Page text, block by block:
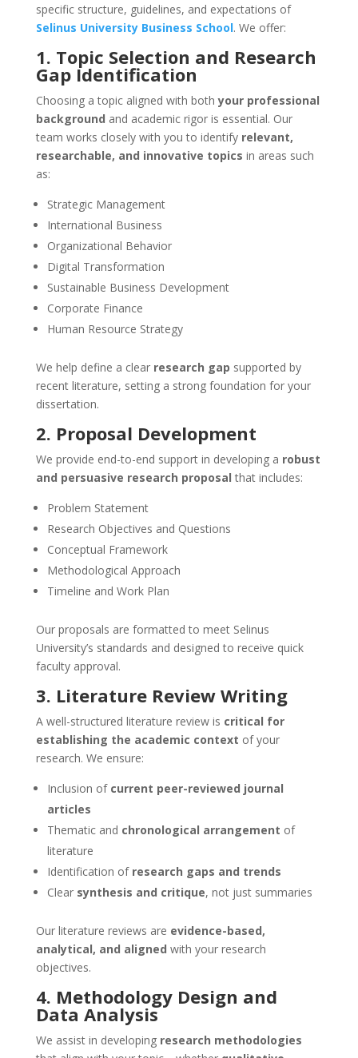
specific structure, guidelines, and expectations of
Selinus University Business School. We offer:
1. Topic Selection and Research
Gap Identification
Choosing a topic aligned with bothyour professional
background and academic rigor is essential. Our
team works closely with you to identify relevant,
researchable, and innovative topics in areas such
as:
Strategic Management
International Business
Organizational Behavior
Digital Transformation
Sustainable Business Development
Corporate Finance
Human Resource Strategy
We help define a clear research gap supported by
recent literature, setting a strong foundation for your
dissertation.
2. Proposal Development
We provide end-to-end support in developing a robust
and persuasive research proposal that includes:
Problem Statement
Research Objectives and Questions
Conceptual Framework
Methodological Approach
Timeline and Work Plan
Our proposals are formatted to meet Selinus
University’s standards and designed to receive quick
faculty approval.
3. Literature Review Writing
A well-structured literature review is critical for
establishing the academic context of your
research. We ensure:
Inclusion of current peer-reviewed journal
articles
Thematic and chronological arrangement of
literature
Identification of research gaps and trends
Clear synthesis and critique, not just summaries
Our literature reviews are evidence-based,
analytical, and aligned with your research
objectives.
4. Methodology Design and
Data Analysis
We assist in developing research methodologies